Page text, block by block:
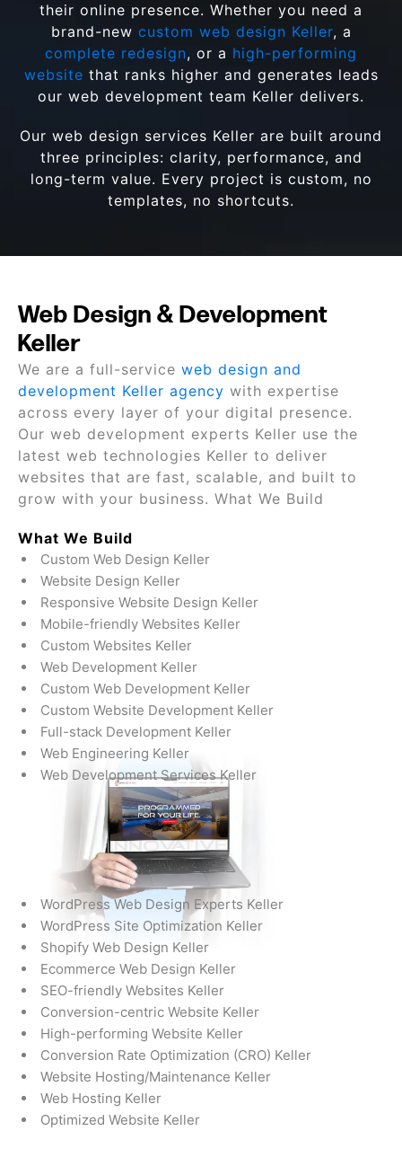
their online presence. Whether you need a
brand-new custom web design Keller, a
complete redesign, or a high-performing
website that ranks higher and generates leads
our web development team Keller delivers.
Our web design services Keller are built around
three principles: clarity, performance, and
long-term value. Every project is custom, no
templates, no shortcuts.
Web Design & Development
Keller
We are a full-service web design and
development Keller agency with expertise
across every layer of your digital presence.
Our web development experts Keller use the
latest web technologies Keller to deliver
websites that are fast, scalable, and built to
grow with your business. What We Build
What We Build
Custom Web Design Keller
Website Design Keller
Responsive Website Design Keller
Mobile-friendly Websites Keller
Custom Websites Keller
Web Development Keller
Custom Web Development Keller
Custom Website Development Keller
Full-stack Development Keller
Web Engineering Keller
Web Development Services Keller
WordPress Web Design Experts Keller
WordPress Site Optimization Keller
Shopify Web Design Keller
Ecommerce Web Design Keller
SEO-friendly Websites Keller
Conversion-centric Website Keller
High-performing Website Keller
Conversion Rate Optimization (CRO) Keller
Website Hosting/Maintenance Keller
Web Hosting Keller
Optimized Website Keller